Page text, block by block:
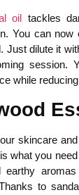
oil tackles
You can now
Just dilute it
session.
while
skincare
what you
earthy
to